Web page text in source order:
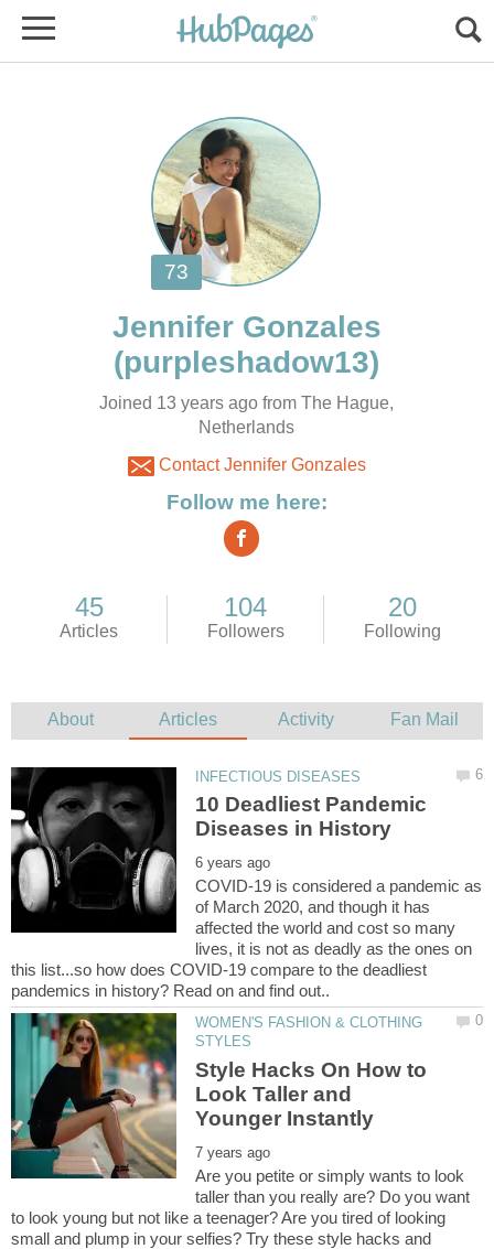
Joined 13 years ago from The Hague,
Netherlands
Contact Jennifer Gonzales
10 Deadliest Pandemic
COVID-19 is considered a pandemic as
of March 2020, and though it has
affected the world and cost so many
lives, it is not as deadly as the ones on
this list...so how does COVID-19 compare to the deadliest
WOMEN'S FASHION & CLOTHING
Style Hacks On How to
Look Taller and
Are you petite or simply wants to look
taller than you really are? Do you want
to look young but not like a teenager? Are you tired of looking
small and plump in your selfies? Try these style hacks and